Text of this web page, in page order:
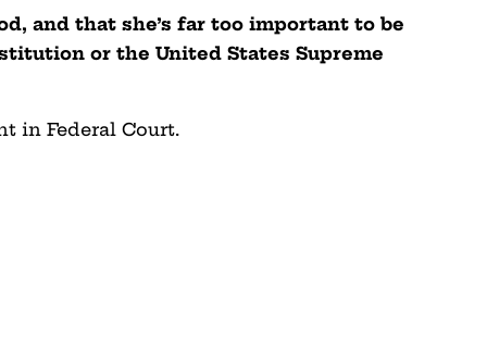
and that she’s far too important to be
or the United States Supreme
in Federal Court.